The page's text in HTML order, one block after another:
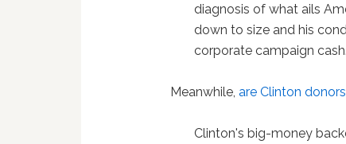
diagnosis of what ails
down to size and his
corporate campaign cash.
Meanwhile,are Clinton
Clinton's big-money